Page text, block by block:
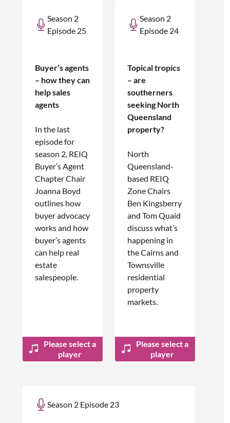
Season 2
Episode 25
Buyer’s agents
– how they can
help sales
agents
In the last
episode for
season 2, REIQ
Buyer’s Agent
Chapter Chair
Joanna Boyd
outlines how
buyer advocacy
works and how
buyer’s agents
can help real
estate
salespeople.
Please select a
player
Season 2
Episode 24
Topical tropics
– are
southerners
seeking North
Queensland
property?
North
Queensland-
based REIQ
Zone Chairs
Ben Kingsberry
and Tom Quaid
discuss what’s
happening in
the Cairns and
Townsville
residential
property
markets.
Please select a
player
Season 2 Episode 23